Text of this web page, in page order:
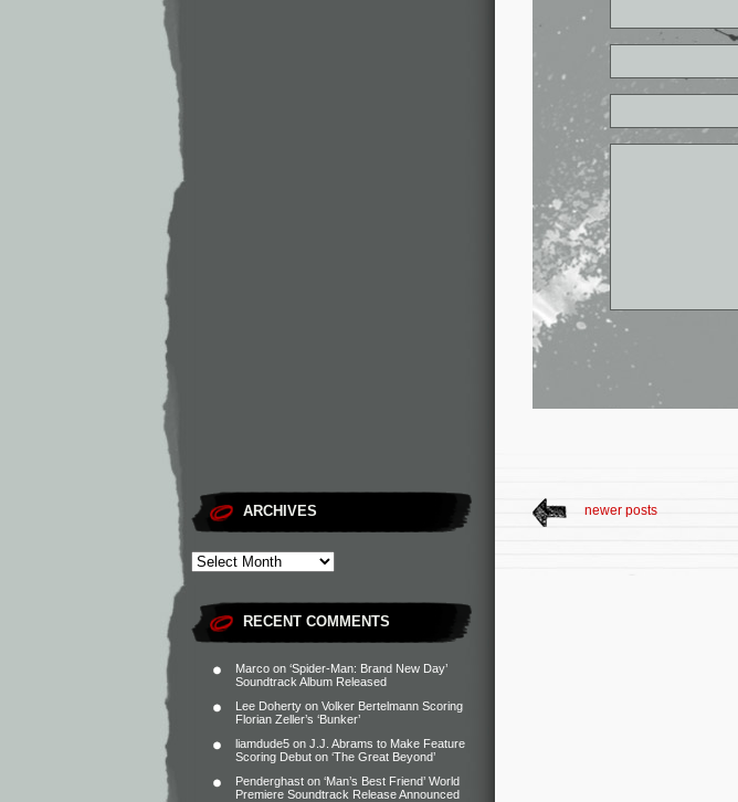
ARCHIVES
RECENT COMMENTS
Marco on ‘Spider-Man: Brand New Day’
Soundtrack Album Released
Lee Doherty on Volker Bertelmann Scoring
Florian Zeller’s ‘Bunker’
liamdude5 on J.J. Abrams to Make Feature
Scoring Debut on ‘The Great Beyond’
Penderghast on ‘Man’s Best Friend’ World
Premiere Soundtrack Release Announced
newer posts